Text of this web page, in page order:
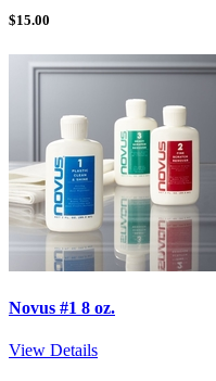
$15.00
Novus #1 8 oz.
View Details